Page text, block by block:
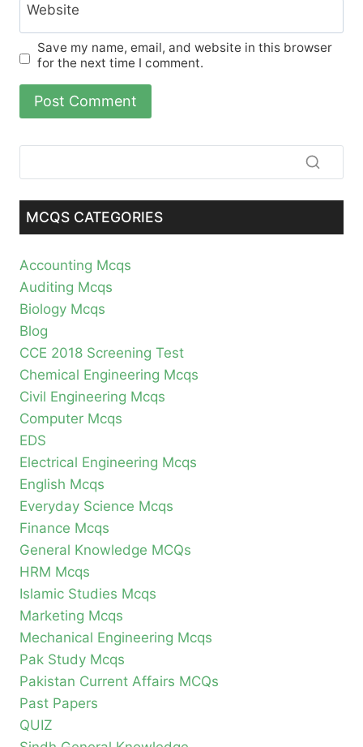
Website
Save my name, email, and website in this browser
for the next time I comment.
MCQS CATEGORIES
Accounting Mcqs
Auditing Mcqs
Biology Mcqs
Blog
CCE 2018 Screening Test
Chemical Engineering Mcqs
Civil Engineering Mcqs
Computer Mcqs
EDS
Electrical Engineering Mcqs
English Mcqs
Everyday Science Mcqs
Finance Mcqs
General Knowledge MCQs
HRM Mcqs
Islamic Studies Mcqs
Marketing Mcqs
Mechanical Engineering Mcqs
Pak Study Mcqs
Pakistan Current Affairs MCQs
Past Papers
QUIZ